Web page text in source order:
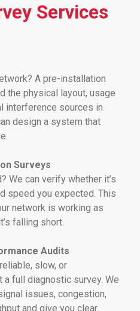
Services
A pre-installation
the physical layout, usage
interference sources in
design a system that
Surveys
We can verify whether it’s
speed you expected. This
network is working as
falling short.
Audits
slow, or
a full diagnostic survey. We
issues, congestion,
and give you clear